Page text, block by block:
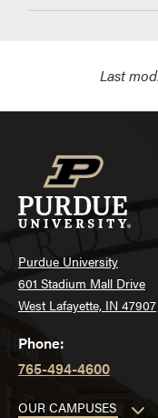
Last
Purdue University
601 Stadium Mall Drive
West Lafayette, IN 47907
Phone:
765-494-4600
OUR CAMPUSES